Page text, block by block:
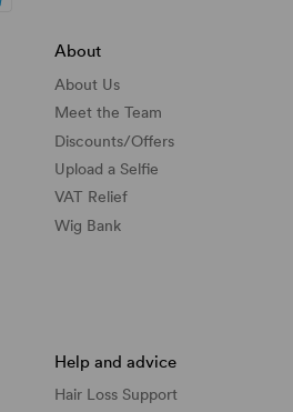
About
About Us
Meet the Team
Discounts/Offers
Upload a Selfie
VAT Relief
Wig Bank
Help and advice
Hair Loss Support